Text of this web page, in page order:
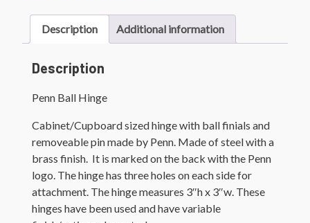
Description Additional information
Description
Penn Ball Hinge
Cabinet/Cupboard sized hinge with ball finials and
removeable pin made by Penn. Made of steel with a
brass finish. It is marked on the back with the Penn
logo. The hinge has three holes on each side for
attachment. The hinge measures 3″h x 3″w. These
hinges have been used and have variable